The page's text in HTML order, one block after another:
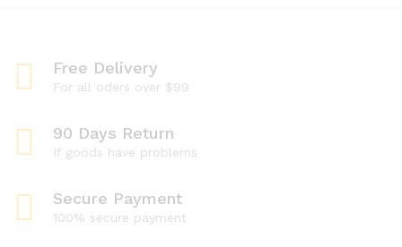
Free Delivery
For all oders over $99
90 Days Return
If goods have problems
Secure Payment
100% secure payment